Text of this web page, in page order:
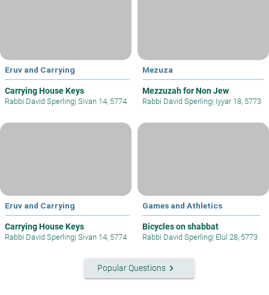
Eruv and Carrying
Carrying House Keys
Rabbi David Sperling| Sivan 14, 5774
Mezuza
Mezzuzah for Non Jew
Rabbi David Sperling| Iyyar 18, 5773
Eruv and Carrying
Carrying House Keys
Rabbi David Sperling| Sivan 14, 5774
Games and Athletics
Bicycles on shabbat
Rabbi David Sperling| Elul 28, 5773
Popular Questionskeyboard_arrow_right